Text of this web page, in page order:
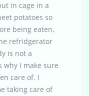
in cage in a
potatoes so
being eaten,
refridgerator
is not a
I make sure
care of. I
taking care of